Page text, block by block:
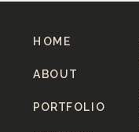
PORTFOLIO
ABOUT
HOME